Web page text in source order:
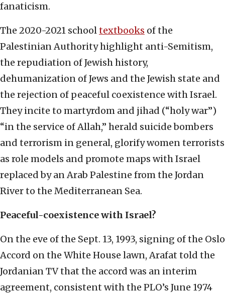
fanaticism.
The 2020-2021 schooltextbooks of the
Palestinian Authority highlight anti-Semitism,
the repudiation of Jewish history,
dehumanization of Jews and the Jewish state and
the rejection of peaceful coexistence with Israel.
They incite to martyrdom and jihad (“holy war”)
“in the service of Allah,” herald suicide bombers
and terrorism in general, glorify women terrorists
as role models and promote maps with Israel
replaced by an Arab Palestine from the Jordan
River to the Mediterranean Sea.
Peaceful-coexistence with Israel?
On the eve of the Sept. 13, 1993, signing of the Oslo
Accord on the White House lawn, Arafat told the
Jordanian TV that the accord was an interim
agreement, consistent with the PLO’s June 1974